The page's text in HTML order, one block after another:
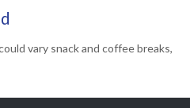
vary snack and coffee breaks,